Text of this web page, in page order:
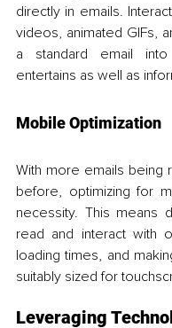
directly in emails.
videos, animated GIFs,
a standard email
entertains as well as
Mobile Optimization
With more emails
before, optimizing for
necessity. This means
read and interact with
loading times, and
suitably sized for
Leveraging